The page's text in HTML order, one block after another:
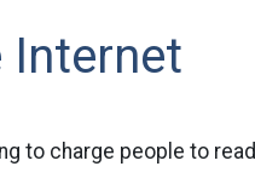
Internet
to charge people to read